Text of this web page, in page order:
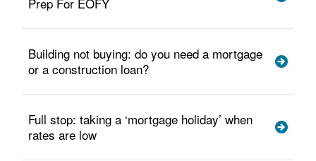
Building not buying: do you need a mortgage
or a construction loan?
Full stop: taking a ‘mortgage holiday’ when
rates are low